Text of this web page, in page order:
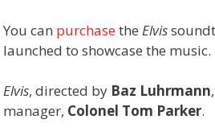
You can purchasethe Elvis
launched to showcase the music.
Elvis, directed by Baz Luhrmann
manager, Colonel Tom Parker.